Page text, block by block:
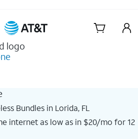
Skip Navigation
Bundles in Lorida, FL
internet as low as in $20/mo for 12